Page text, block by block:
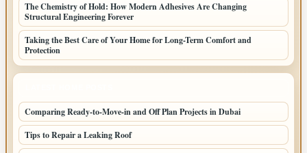
The Chemistry of Hold: How Modern Adhesives Are Changing
Structural Engineering Forever
Taking the Best Care of Your Home for Long-Term Comfort and
Protection
Comparing Ready-to-Move-in and Off Plan Projects in Dubai
Tips to Repair a Leaking Roof